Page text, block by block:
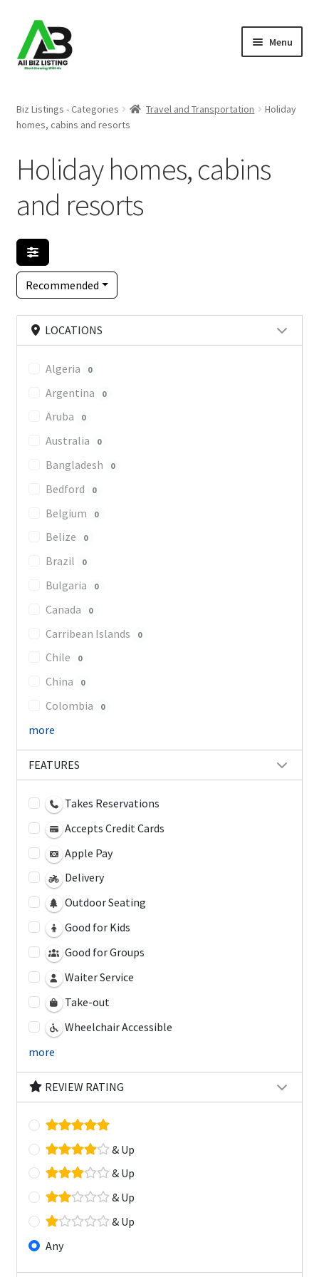
Skip
to
navigation
Skip
to
content
Menu
Listings
About Us
Blog
Register Your Business
Biz Listings - Categories Travel and Transportation
Holiday
homes, cabins and resorts
Holiday homes, cabins
and resorts
Recommended
LOCATIONS
Algeria 0
Argentina 0
Aruba 0
Australia 0
Bangladesh 0
Bedford 0
Belgium 0
Belize 0
Brazil 0
Bulgaria 0
Canada 0
Carribean Islands 0
Chile 0
China 0
Colombia 0
more
FEATURES
Takes Reservations
Accepts Credit Cards
Apple Pay
Delivery
Outdoor Seating
Good for Kids
Good for Groups
Waiter Service
Take-out
Wheelchair Accessible
more
REVIEW RATING
& Up
& Up
& Up
& Up
Any